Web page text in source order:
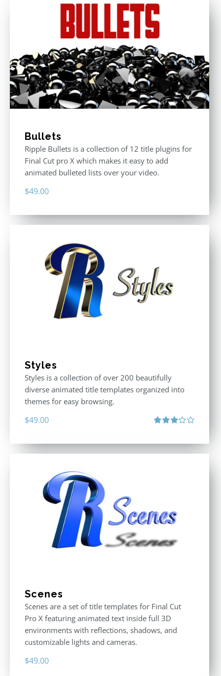
Bullets
Ripple Bullets is a collection of 12 title plugins for
Final Cut pro X which makes it easy to add
animated bulleted lists over your video.
$49.00
Styles
Styles is a collection of over 200 beautifully
diverse animated title templates organized into
themes for easy browsing.
$49.00
Scenes
Scenes are a set of title templates for Final Cut
Pro X featuring animated text inside full 3D
environments with reflections, shadows, and
customizable lights and cameras.
$49.00